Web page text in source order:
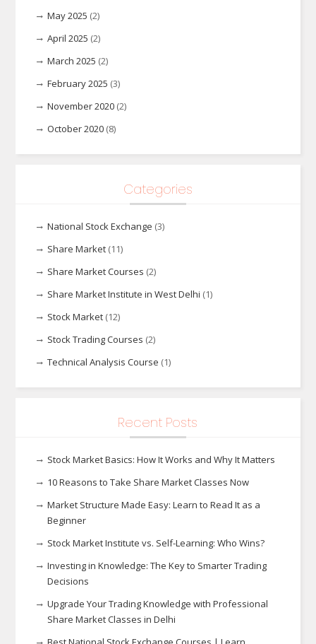
May 2025 (2)
April 2025 (2)
March 2025 (2)
February 2025 (3)
November 2020(2)
October 2020(8)
Categories
National Stock Exchange (3)
Share Market(11)
Share Market Courses (2)
Share Market Institute in West Delhi (1)
Stock Market(12)
Stock Trading Courses (2)
Technical Analysis Course (1)
Recent Posts
Stock Market Basics: How It Works and Why It Matters
10 Reasons to Take Share Market Classes Now
Market Structure Made Easy: Learn to Read It as a
Beginner
Stock Market Institute vs. Self-Learning: Who Wins?
Investing in Knowledge: The Key to Smarter Trading
Decisions
Upgrade Your Trading Knowledge with Professional
Share Market Classes in Delhi